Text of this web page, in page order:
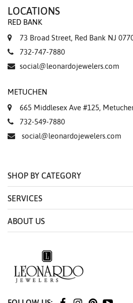
LOCATIONS
RED BANK
73 Broad Street, Red Bank NJ
732-747-7880
social@leonardojewelers.com
METUCHEN
665 Middlesex Ave #125,
732-549-7880
social@leonardojewelers.com
SHOP BY CATEGORY
SERVICES
ABOUT US